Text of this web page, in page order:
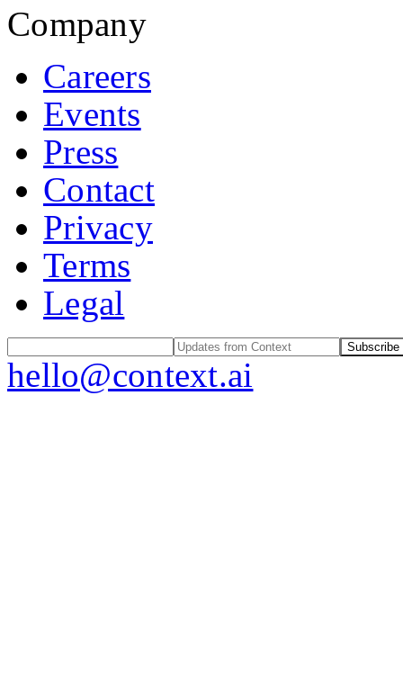
Company
Careers
Events
Press
Contact
Privacy
Terms
Legal
Subscribe
hello@context.ai